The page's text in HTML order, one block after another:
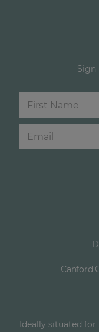
Sign
m
First
a
Canford
Ideally situated